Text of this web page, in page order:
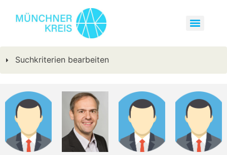
Suchkriterien bearbeiten